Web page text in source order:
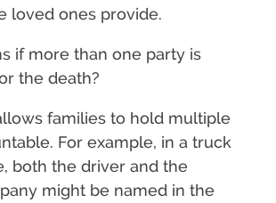
loved ones provide.
if more than one party is
the death?
families to hold multiple
For example, in a truck
both the driver and the
might be named in the